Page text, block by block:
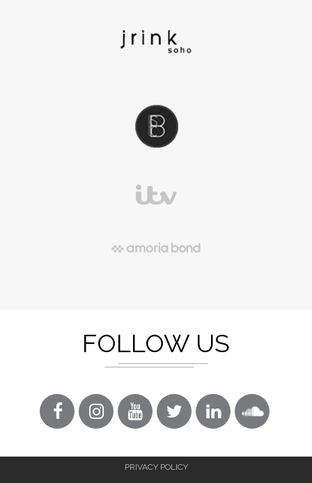
FOLLOW US
PRIVACY POLICY